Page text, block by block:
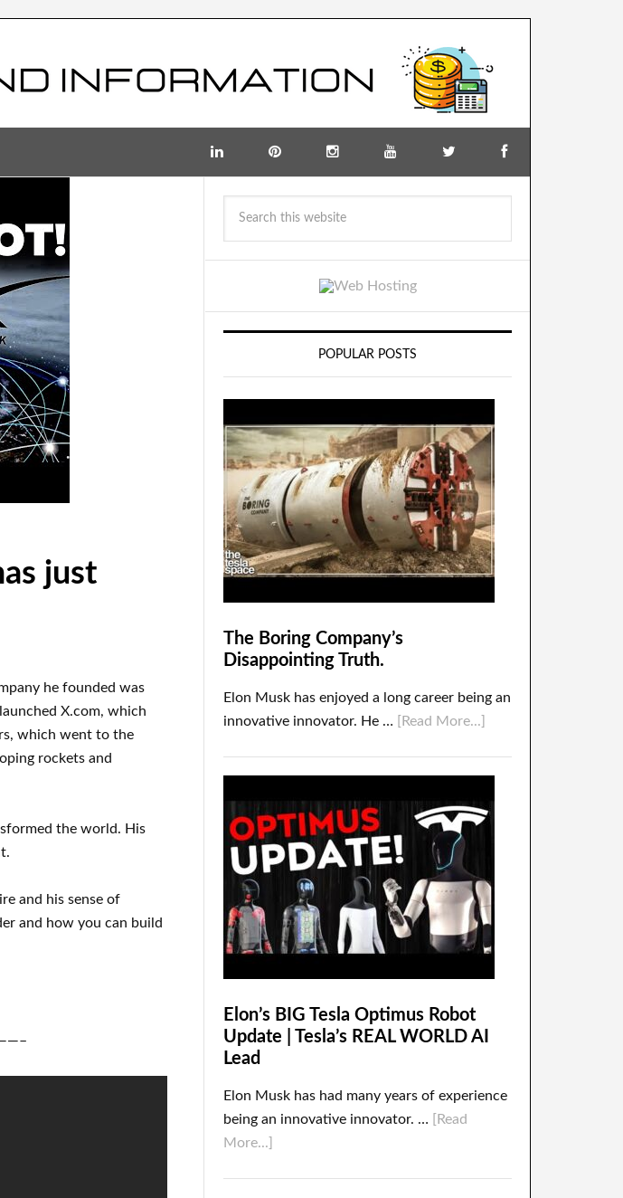
just
he founded was
X.com, which
which went to the
rockets and
the world. His
.
and his sense of
and how you can build
POPULAR POSTS
The Boring Company’s
Disappointing Truth.
Elon Musk has enjoyed a long career being an
innovative innovator. He …
[Read More...]
Elon’s BIG Tesla Optimus Robot
Update | Tesla’s REAL WORLD AI
Lead
Elon Musk has had many years of experience
being an innovative innovator. …
[Read
More...]